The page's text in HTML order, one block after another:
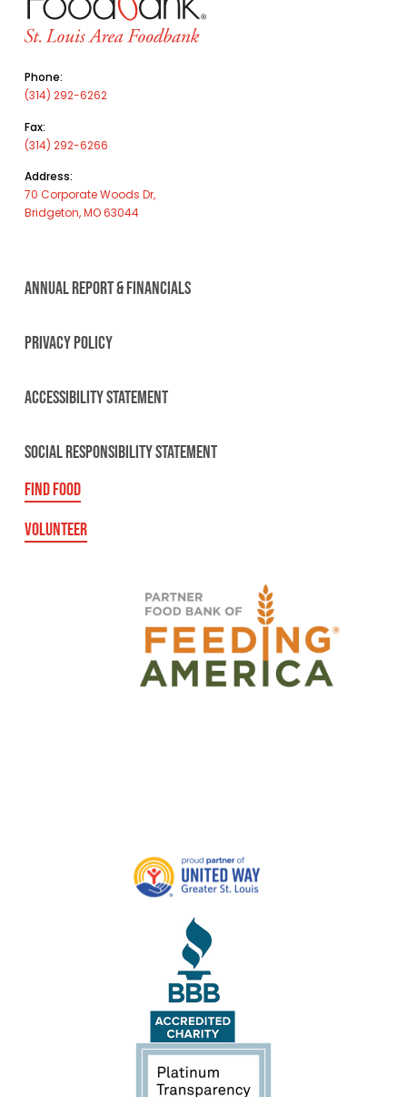
Phone:
(314) 292-6262
Fax:
(314) 292-6266
Address:
70 Corporate Woods Dr,
Bridgeton, MO 63044
ANNUAL REPORT & FINANCIALS
PRIVACY POLICY
ACCESSIBILITY STATEMENT
SOCIAL RESPONSIBILITY STATEMENT
FIND FOOD
VOLUNTEER